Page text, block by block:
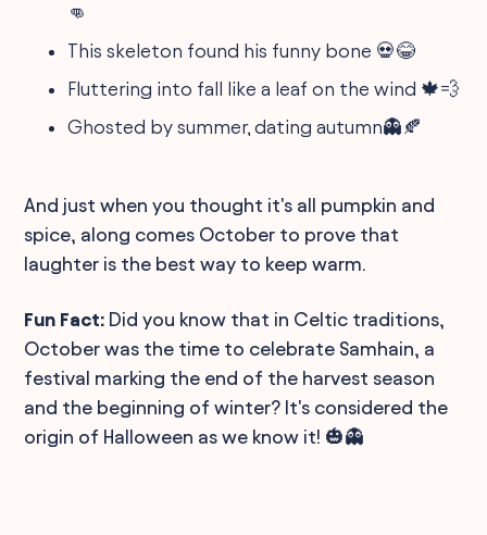
👊
This skeleton found his funny bone 💀😂
Fluttering into fall like a leaf on the wind 🍁💨
Ghosted by summer, dating autumn👻🍂
And just when you thought it's all pumpkin and
spice, along comes October to prove that
laughter is the best way to keep warm.
Fun Fact: Did you know that in Celtic traditions,
October was the time to celebrate Samhain, a
festival marking the end of the harvest season
and the beginning of winter? It's considered the
origin of Halloween as we know it! 🎃👻